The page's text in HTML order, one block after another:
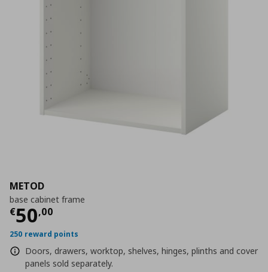
METOD
base cabinet frame
€50,00
Current price
250 reward points
Doors, drawers, worktop, shelves, hinges, plinths and cover
panels sold separately.